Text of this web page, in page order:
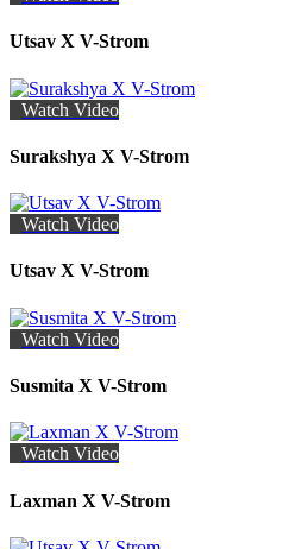
Utsav X V-Strom
Watch Video
Surakshya X V-Strom
Watch Video
Utsav X V-Strom
Watch Video
Susmita X V-Strom
Watch Video
Laxman X V-Strom